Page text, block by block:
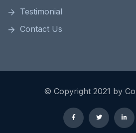
Testimonial
Contact Us
© Copyright 2021 by